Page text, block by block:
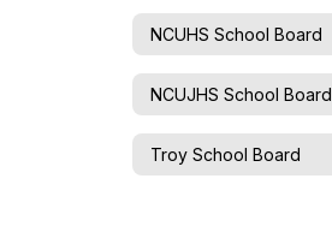
NCUHS School Board
NCUJHS School Board
Troy School Board